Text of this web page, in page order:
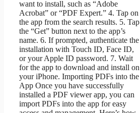
want to install, such as “Adobe
Acrobat” or “PDF Expert.” 4. Tap on
the app from the search results. 5. Tap
the “Get” button next to the app’s
name. 6. If prompted, authenticate the
installation with Touch ID, Face ID,
or your Apple ID password. 7. Wait
for the app to download and install on
your iPhone. Importing PDFs into the
App Once you have successfully
installed a PDF viewer app, you can
import PDFs into the app for easy